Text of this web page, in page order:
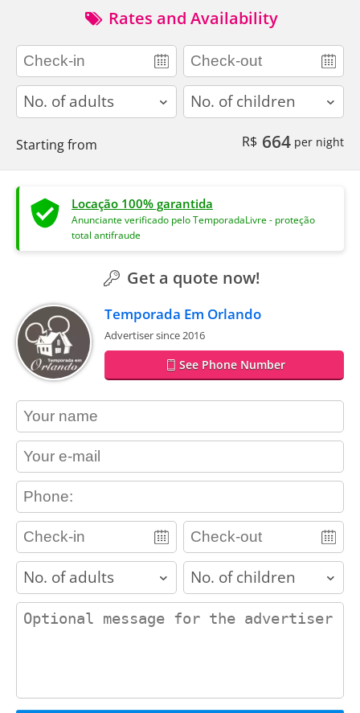
Rates and Availability
adults children
Starting from R$ 664 per night
Locação 100% garantida
Anunciante verificado pelo TemporadaLivre - proteção
total antifraude
Get a quote now!
Temporada Em Orlando
Advertiser since 2016
See Phone Number
contact_name
contact_email
contact_phone
adults children
contact_message